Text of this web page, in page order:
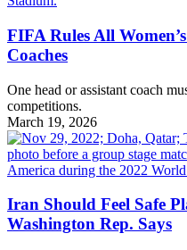
FIFA Rules All
Coaches
One head or assistant coach
competitions.
March 19, 2026
Iran Should Feel Safe
Washington Rep. Says